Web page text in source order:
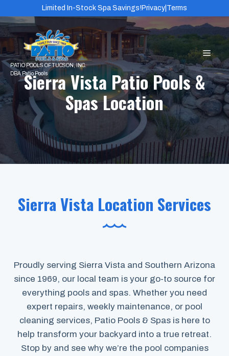
to
content
Limited In-Stock Spa Savings! Privacy Terms
Sierra Vista Patio Pools &
Spas Location
Sierra Vista Location Services
Proudly serving Sierra Vista and Southern Arizona
since 1969, our local team is your go-to source for
everything pools and spas. Whether you need
expert repairs, weekly maintenance, or pool
cleaning services, Patio Pools & Spas is here to
help transform your backyard into a true retreat.
Stop by and see why we’re the pool companies